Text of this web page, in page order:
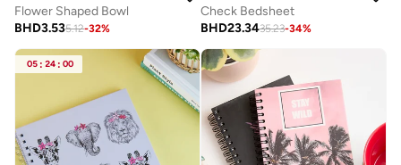
Flower Shaped Bowl
BHD3.535.12-32%
Check Bedsheet
BHD23.3435.23-34%
05 : 24 : 00